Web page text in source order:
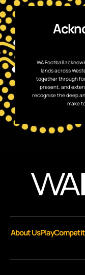
WA Football
lands across
together through
present, and
recognise the deep
make
About UsPlay